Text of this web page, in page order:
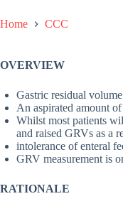
Home CCC
OVERVIEW
Gastric residual
An aspirated amount
Whilst most patients
and raised GRVs as a
intolerance of enteral
GRV measurement is
RATIONALE